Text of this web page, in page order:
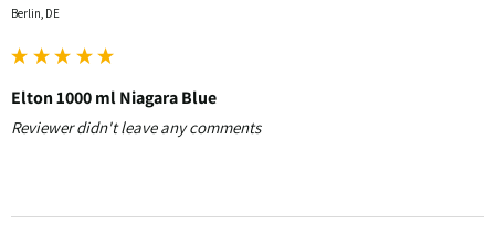
Berlin, DE
Elton 1000 ml Niagara Blue
Reviewer didn't leave any comments